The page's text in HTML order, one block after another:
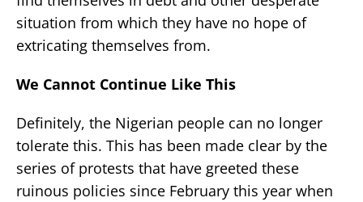
situation from which they have no hope of
extricating themselves from.
We Cannot Continue Like This
Definitely, the Nigerian people can no longer
tolerate this. This has been made clear by the
series of protests that have greeted these
ruinous policies since February this year when